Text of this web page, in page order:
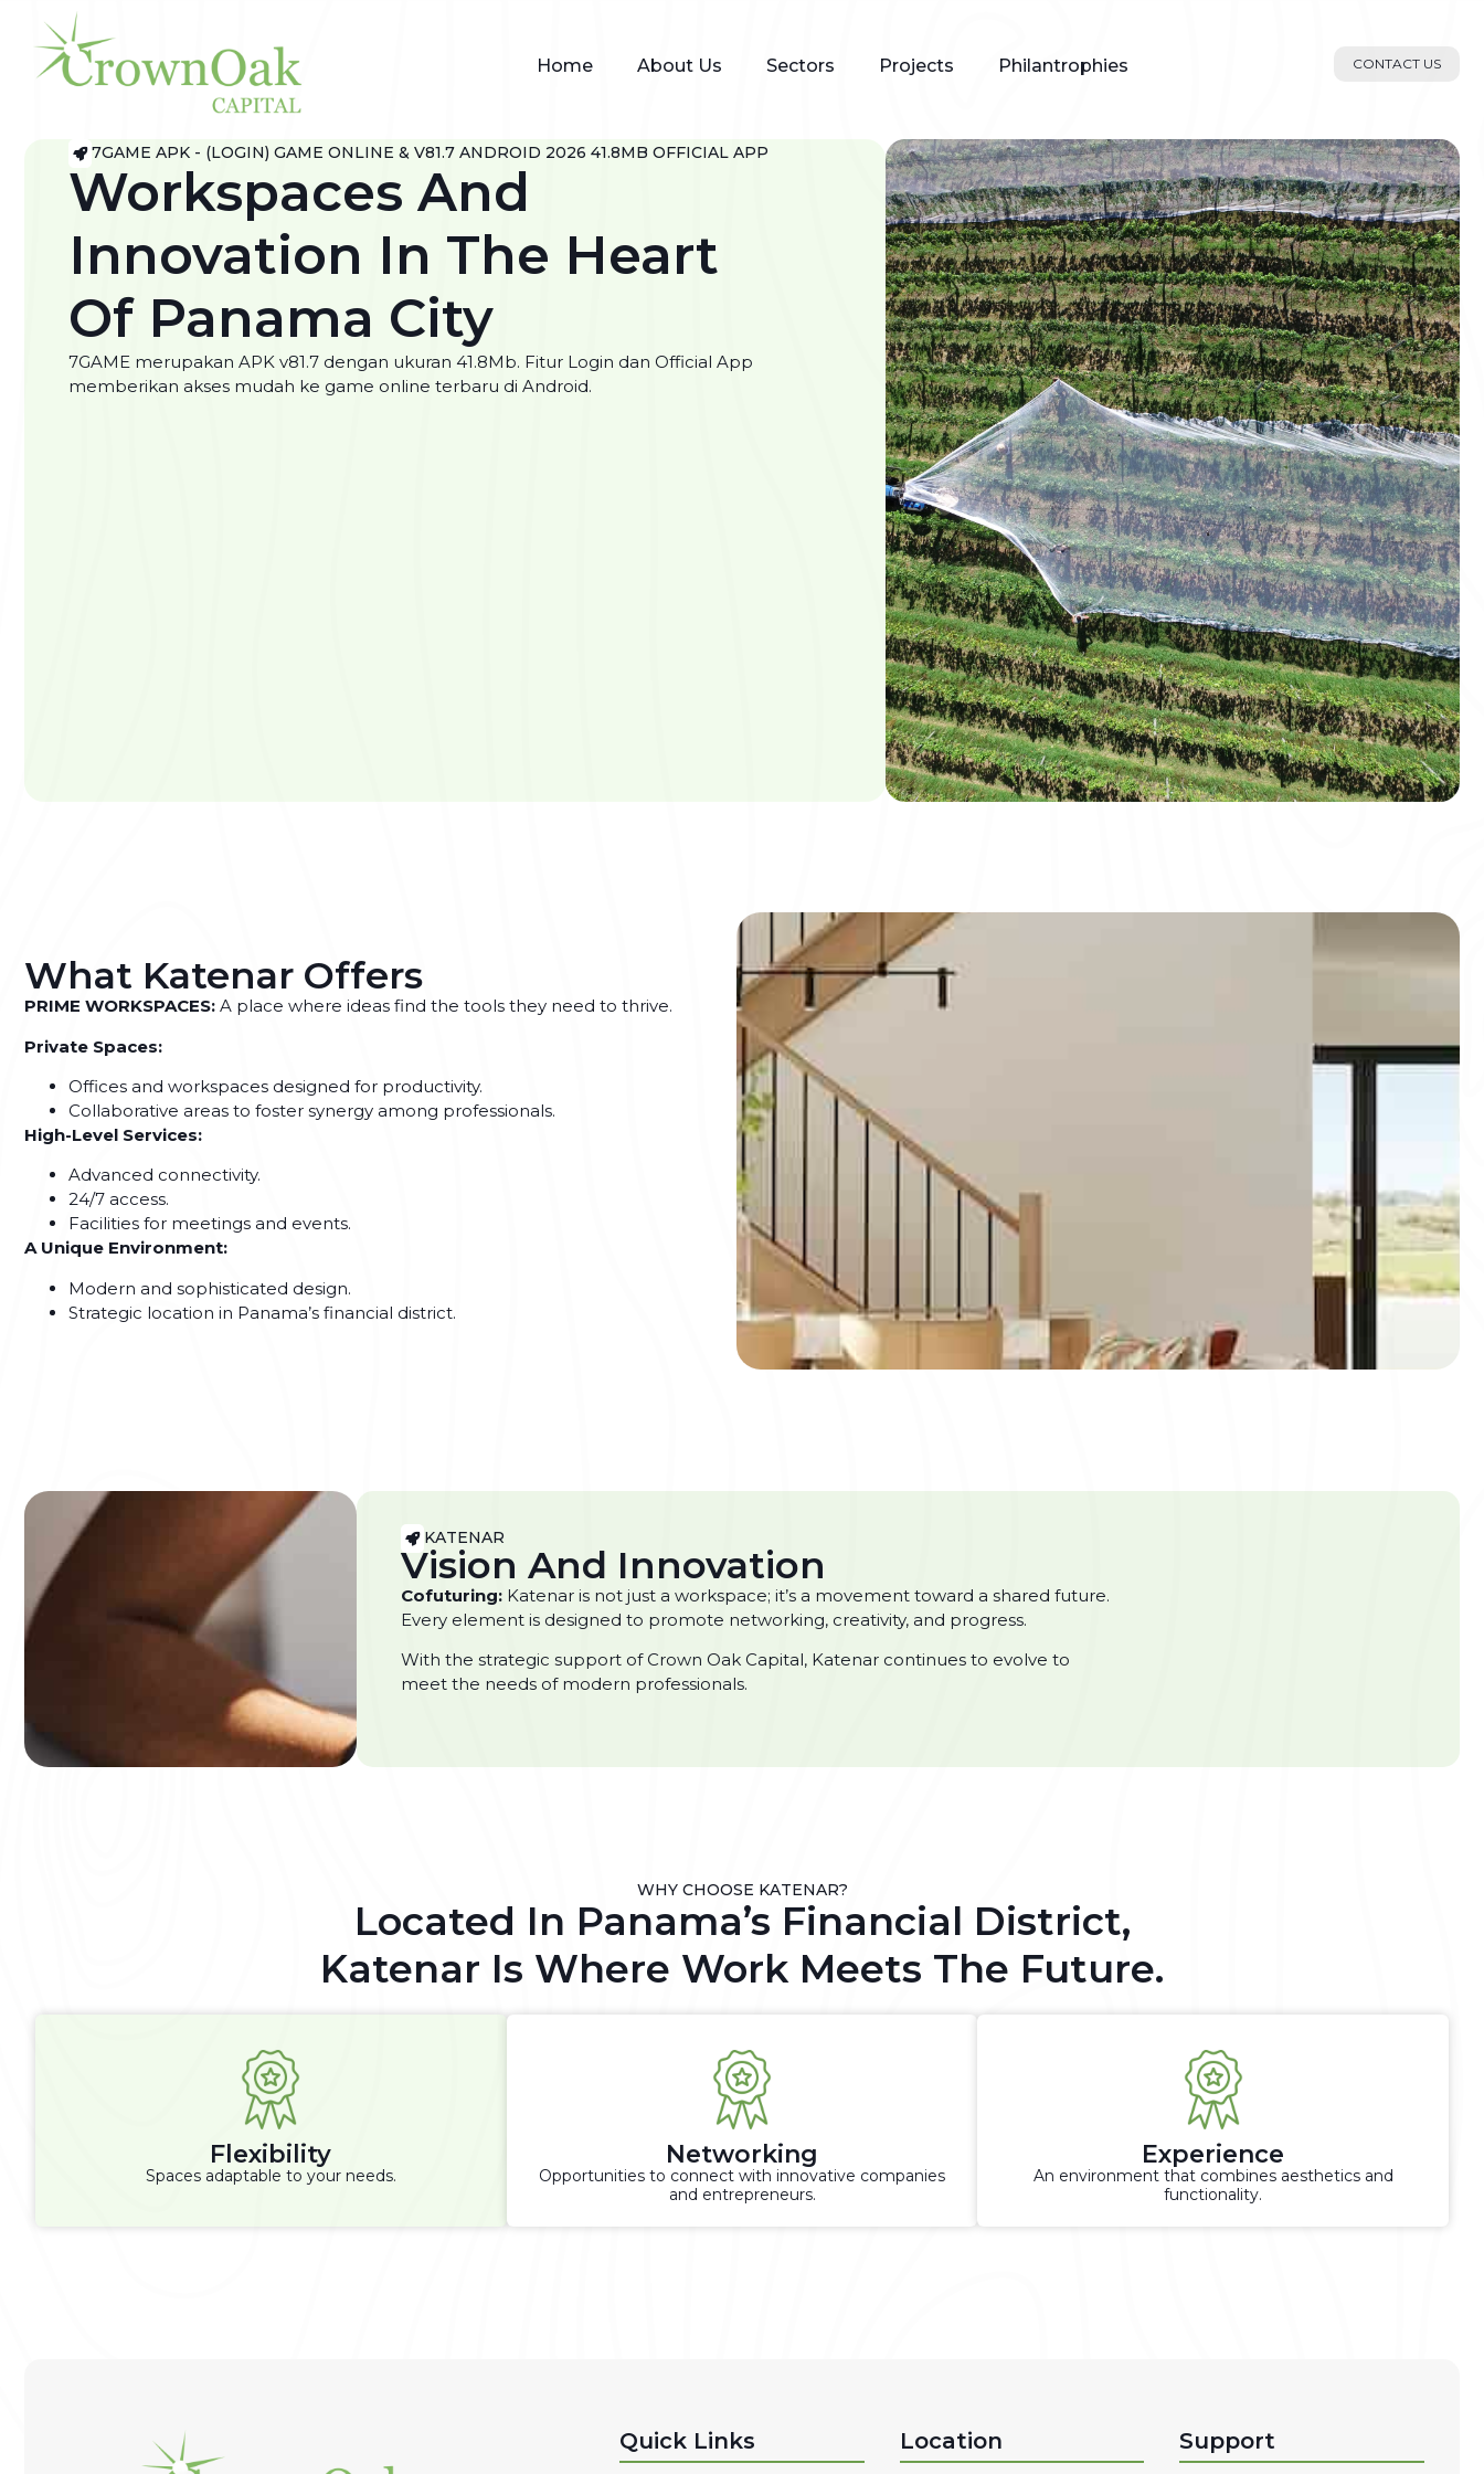
Home About Us Sectors Projects Philantrophies CONTACT US
7GAME APK - (LOGIN) GAME ONLINE & V81.7 ANDROID 2026 41.8MB OFFICIAL APP
Workspaces And
Innovation In The Heart
Of Panama City
7GAME merupakan APK v81.7 dengan ukuran 41.8Mb. Fitur Login dan Official App
memberikan akses mudah ke game online terbaru di Android.
What Katenar Offers
PRIME WORKSPACES: A place where ideas find the tools they need to thrive.
Private Spaces:
Offices and workspaces designed for productivity.
Collaborative areas to foster synergy among professionals.
High-Level Services:
Advanced connectivity.
24/7 access.
Facilities for meetings and events.
A Unique Environment:
Modern and sophisticated design.
Strategic location in Panama’s financial district.
KATENAR
Vision And Innovation
Cofuturing: Katenar is not just a workspace; it’s a movement toward a shared future.
Every element is designed to promote networking, creativity, and progress.
With the strategic support of Crown Oak Capital, Katenar continues to evolve to
meet the needs of modern professionals.
WHY CHOOSE KATENAR?
Located In Panama’s Financial District,
Katenar Is Where Work Meets The Future.
Flexibility
Spaces adaptable to your needs.
Networking
Opportunities to connect with innovative companies
and entrepreneurs.
Experience
An environment that combines aesthetics and
functionality.
Quick Links Location Support